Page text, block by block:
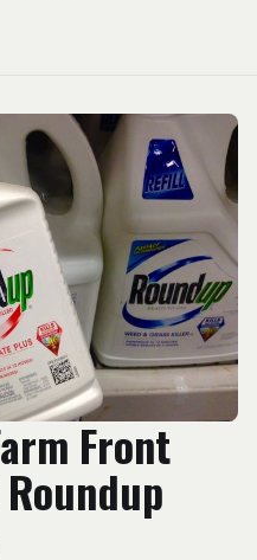
Front